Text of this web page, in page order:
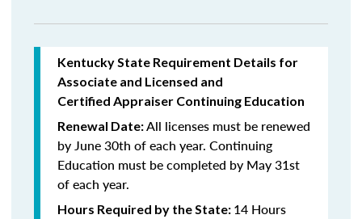
Kentucky State Requirement Details for
Associate and Licensed and
Certified Appraiser Continuing Education
Renewal Date:All licenses must be renewed
by June 30th of each year. Continuing
Education must be completed by May 31st
of each year.
Hours Required by the State: 14 Hours